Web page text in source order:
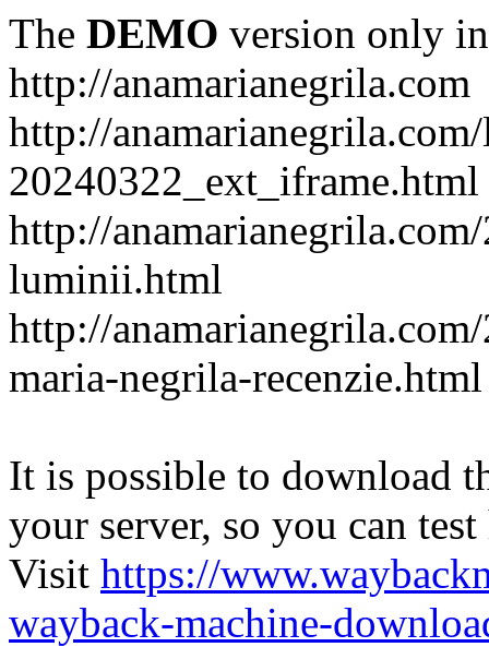
The DEMO version only
http://anamarianegrila.com
http://
20240322_ext_iframe.html
http://
luminii.html
http://
maria-negrila-recenzie.html
It is possible to download
your server, so you can
Visit https://
wayback-machine-